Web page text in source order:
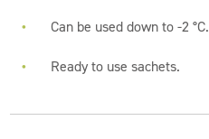
Can be used down to -2 °C.
Ready to use sachets.